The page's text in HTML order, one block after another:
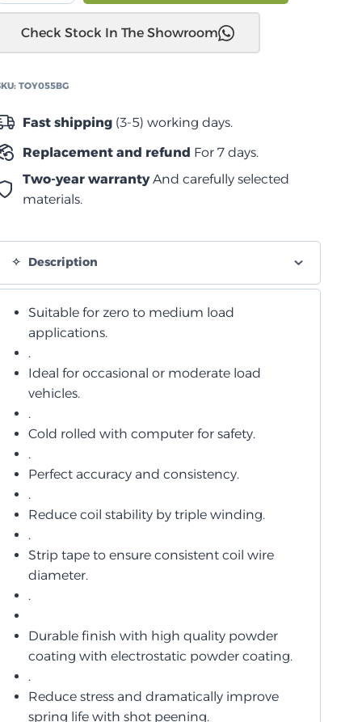
Check Stock In The Showroom
TOY055BG
Fast shipping(3-5) working days.
Replacement and refund For 7 days.
Two-year warrantyAnd carefully selected
materials.
Description
Suitable for zero to medium load
applications.
.
Ideal for occasional or moderate load
vehicles.
.
Cold rolled with computer for safety.
.
Perfect accuracy and consistency.
.
Reduce coil stability by triple winding.
.
Strip tape to ensure consistent coil wire
diameter.
.
Durable finish with high quality powder
coating with electrostatic powder coating.
.
Reduce stress and dramatically improve
spring life with shot peening.